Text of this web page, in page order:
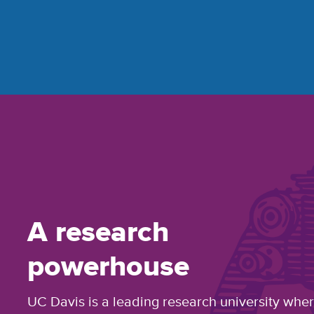
A research
powerhouse
UC Davis is a leading research university